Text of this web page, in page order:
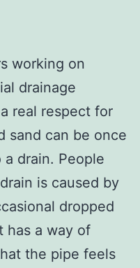
working on
drainage
real respect for
sand can be once
drain. People
is caused by
dropped
has a way of
the pipe feels